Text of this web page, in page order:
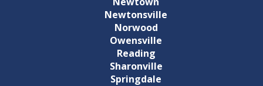
Newtonsville
Norwood
Owensville
Reading
Sharonville
Springdale